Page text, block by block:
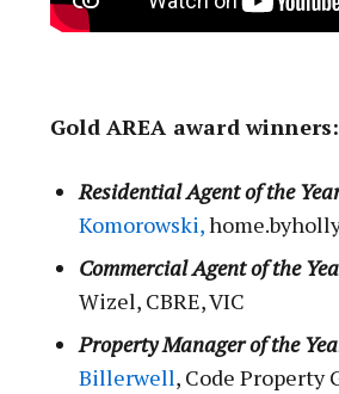
Gold AREA award winners:
Residential Agent of the
Komorowski,
Commercial Agent of the
Wizel, CBRE, VIC
Property Manager of the
Billerwell, Code Property